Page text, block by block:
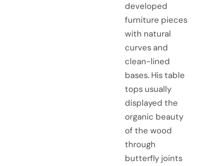
developed
furniture pieces
with natural
curves and
clean-lined
bases. His table
tops usually
displayed the
organic beauty
of the wood
through
butterfly joints